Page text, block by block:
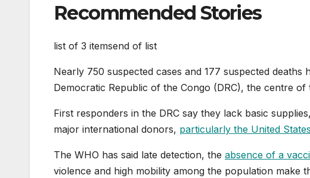
Recommended Stories
list of 3 itemsend of list
Nearly 750 suspected cases and 177 suspected
Democratic Republic of the Congo (DRC), the centre of
First responders in the DRC say they lack basic
major international donors, particularly the United States
The WHO has said late detection, the absence of a
violence and high mobility among the population make